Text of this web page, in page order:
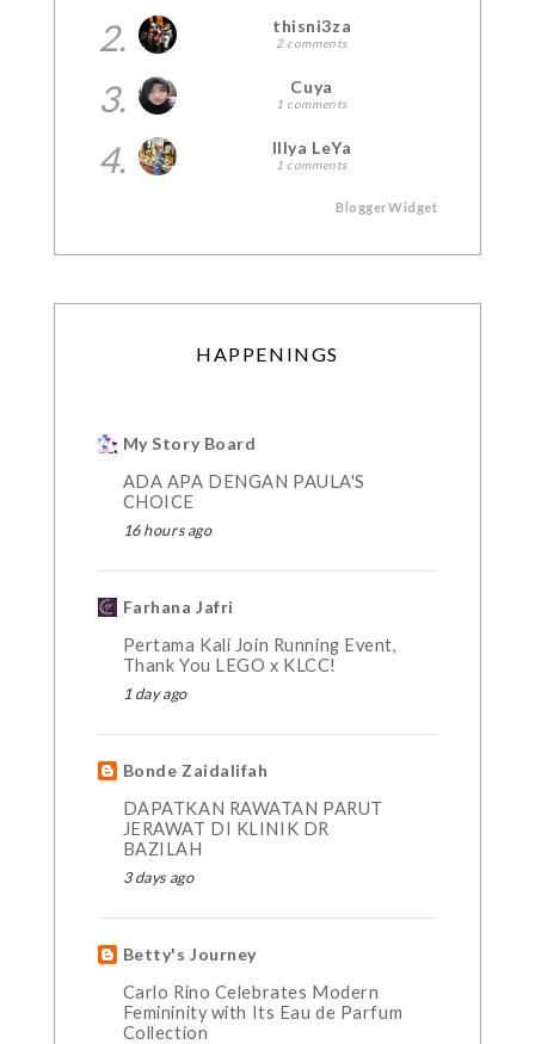
2. thisni3za
2 comments
3. Cuya
1 comments
4. Illya LeYa
1 comments
BloggerWidget
HAPPENINGS
My Story Board
ADA APA DENGAN PAULA'S
CHOICE
16 hours ago
Farhana Jafri
Pertama Kali Join Running Event,
Thank You LEGO x KLCC!
1 day ago
Bonde Zaidalifah
DAPATKAN RAWATAN PARUT
JERAWAT DI KLINIK DR
BAZILAH
3 days ago
Betty's Journey
Carlo Rino Celebrates Modern
Femininity with Its Eau de Parfum
Collection